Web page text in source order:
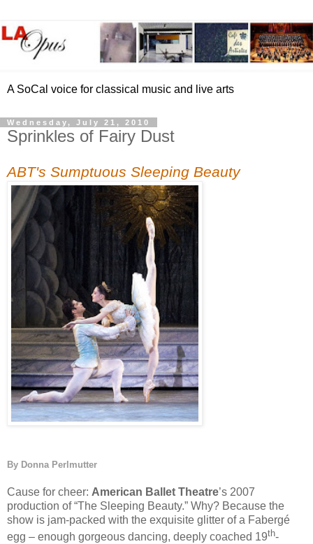
A SoCal voice for classical music and live arts
Wednesday, July 21, 2010
Sprinkles of Fairy Dust
ABT's Sumptuous Sleeping Beauty
By Donna Perlmutter
Cause for cheer: American Ballet Theatre’s 2007
production of “The Sleeping Beauty.” Why? Because the
show is jam-packed with the exquisite glitter of a Fabergé
egg – enough gorgeous dancing, deeply coached 19th-